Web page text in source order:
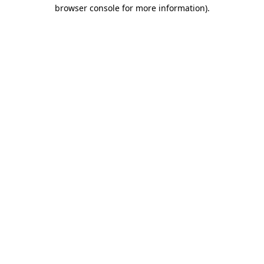
browser console for more information).